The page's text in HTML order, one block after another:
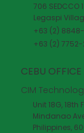
706 SEDCCO
Legaspi
+63 (2)
+63 (2)
CEBU OFFICE
CIM
Unit 18G,
Mindanao
Philippines,